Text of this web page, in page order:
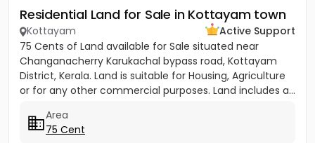
Residential Land for Sale in Kottayam town
Kottayam
Active Support
75 Cents of Land available for Sale situated near
Changanacherry Karukachal bypass road, Kottayam
District, Kerala. Land is suitable for Housing, Agriculture
or for any other commercial purposes. Land includes a...
Area
75 Cent